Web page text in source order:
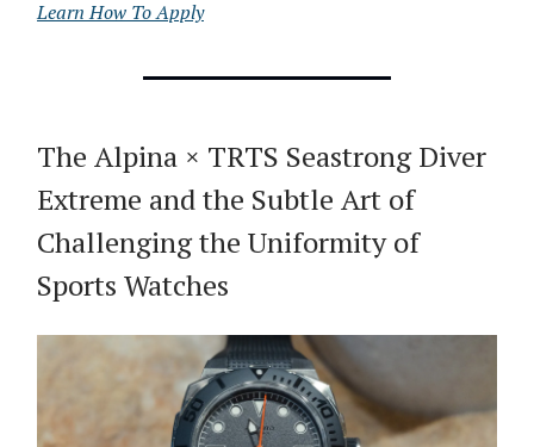
Learn How To Apply
The Alpina × TRTS Seastrong Diver
Extreme and the Subtle Art of
Challenging the Uniformity of
Sports Watches